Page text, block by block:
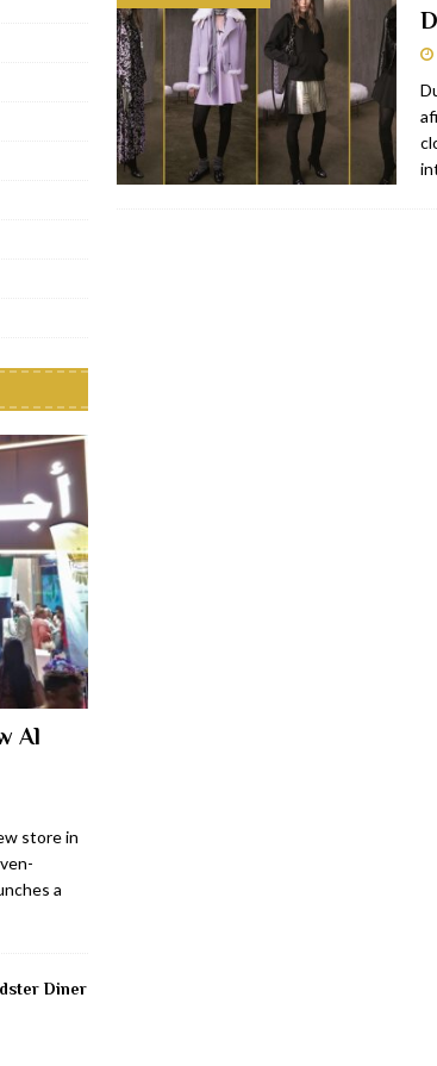
Bubbalicious brunch at The Roast Dubai RESTAURANTS & BARS
Resort opens on Palm Jumeirah Dubai TRAVEL & TOURISM
new French RSVP Dubai opens in Boxpark RESTAURANTS & BARS
opens at The Address Downtown Hotel RESTAURANTS & BARS
Al
store in
a
Diner